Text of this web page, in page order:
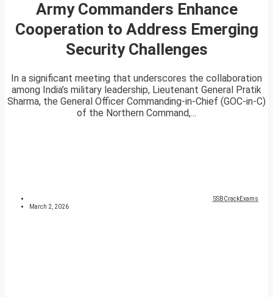
Army Commanders Enhance
Cooperation to Address Emerging
Security Challenges
In a significant meeting that underscores the collaboration
among India’s military leadership, Lieutenant General Pratik
Sharma, the General Officer Commanding-in-Chief (GOC-in-C)
of the Northern Command,...
SSBCrackExams
March 2, 2026